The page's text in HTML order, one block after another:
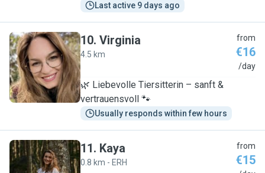
Last active 9 days ago
V
10. Virginia
4.5 km
from
€16
/day
🌿 Liebevolle Tiersitterin – sanft &
vertrauensvoll 🐾
Usually responds within few hours
11. Kaya
0.8 km - ERH
from
€15